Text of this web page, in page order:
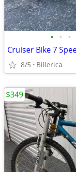
• • •
8/5 Billerica
$349